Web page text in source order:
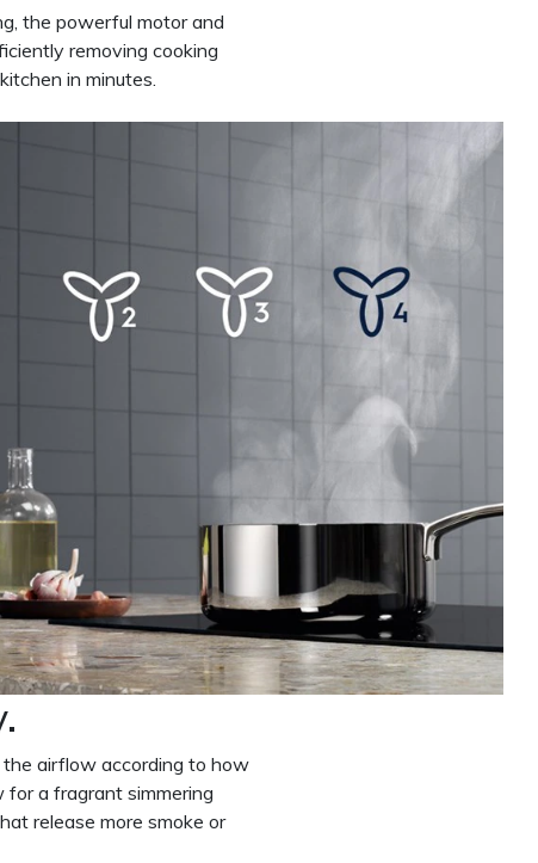
the powerful motor and
removing cooking
in minutes.
airflow according to how
a fragrant simmering
release more smoke or